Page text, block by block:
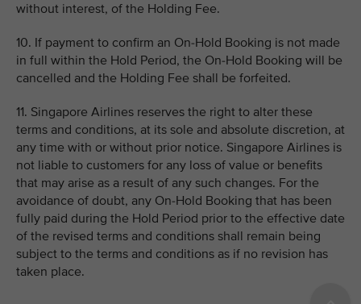
without interest, of the Holding Fee.
10. If payment to confirm an On-Hold Booking is not made
in full within the Hold Period, the On-Hold Booking will be
cancelled and the Holding Fee shall be forfeited.
11. Singapore Airlines reserves the right to alter these
terms and conditions, at its sole and absolute discretion, at
any time with or without prior notice. Singapore Airlines is
not liable to customers for any loss of value or benefits
that may arise as a result of any such changes. For the
avoidance of doubt, any On-Hold Booking that has been
fully paid during the Hold Period prior to the effective date
of the revised terms and conditions shall remain being
subject to the terms and conditions as if no revision has
taken place.